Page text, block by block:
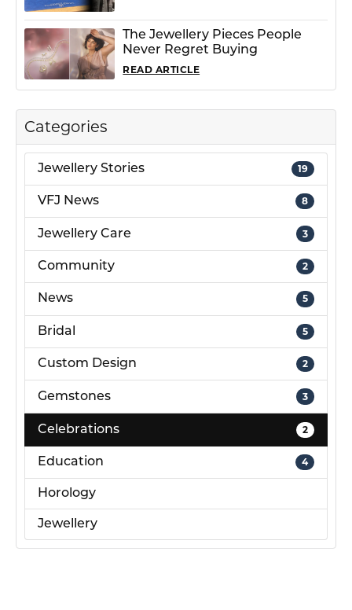
Categories
Jewellery Stories 19
VFJ News 8
Jewellery Care 3
Community 2
News 5
Bridal 5
Custom Design 2
Gemstones 3
Celebrations 2
Education 4
Horology
Jewellery
The Jewellery Pieces People
Never Regret Buying
READ ARTICLE